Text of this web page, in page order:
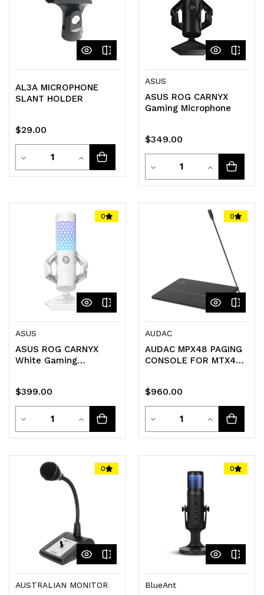
AL3A MICROPHONE
SLANT HOLDER
$29.00
Decrease
Quantity
undefined
Quantity
Increase
Quantity
undefined
ASUS
ASUS ROG CARNYX
Gaming Microphone
$349.00
Decrease
Quantity
Quantity
Increase
Quantity
of
undefined
0
ASUS
ASUS ROG CARNYX
White Gaming
$399.00
Decrease
Quantity
undefined
Quantity
Increase
Quantity
0
AUDAC
AUDAC MPX48 PAGING
CONSOLE FOR MTX48
$960.00
Decrease
Quantity
undefined
Quantity
Increase
Quantity
0
AUSTRALIAN MONITOR
0
BlueAnt